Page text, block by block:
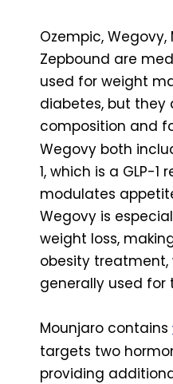
Ozempic, Wegovy,
Zepbound are
used for weight
diabetes, but they
composition and
Wegovy both
1, which is a GLP-
modulates
Wegovy is
weight loss,
obesity treatment,
generally used for
Mounjaro contains
targets two
providing